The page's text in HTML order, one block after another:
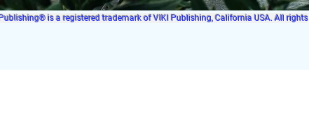
is a registered trademark of VIKI Publishing, California USA. All rights